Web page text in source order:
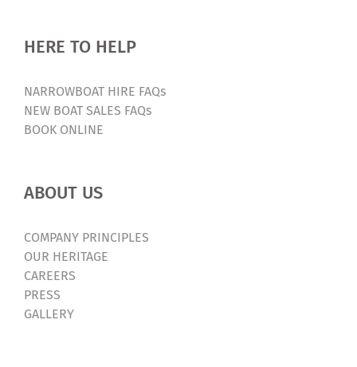
HERE TO HELP
NARROWBOAT HIRE FAQs
NEW BOAT SALES FAQs
BOOK ONLINE
ABOUT US
COMPANY PRINCIPLES
OUR HERITAGE
CAREERS
PRESS
GALLERY